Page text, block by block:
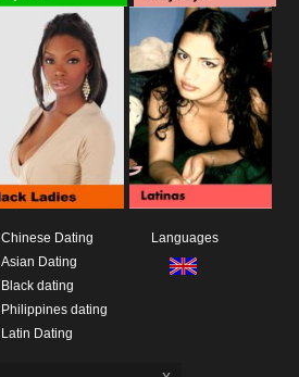
Chinese Dating
Asian Dating
Black dating
Philippines dating
Latin Dating
Languages